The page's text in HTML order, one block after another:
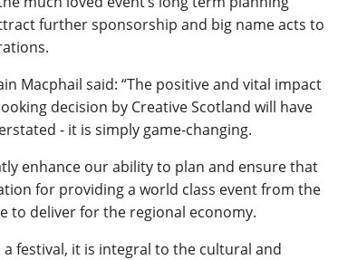
further sponsorship and big name acts to
Macphail said: “The positive and vital impact
decision by Creative Scotland will have
- it is simply game-changing.
enhance our ability to plan and ensure that
for providing a world class event from the
to deliver for the regional economy.
festival, it is integral to the cultural and